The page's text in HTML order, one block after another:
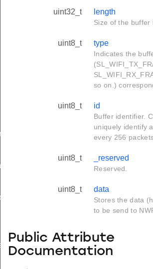
uint32_t length
Size of the buffer
uint8_t type
Indicates the
so on.)
uint8_t id
Buffer identifier.
uniquely identify
every 256
uint8_t _reserved
Reserved.
uint8_t data
Stores the data
to be send to
Public Attribute
Documentation